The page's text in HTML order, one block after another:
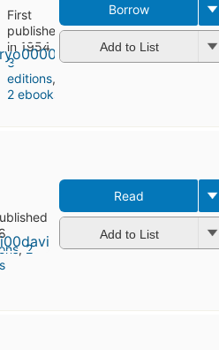
First
published
in 1954
3
editions,
2 ebooks
Borrow
Add to List
,2
Read
Add to List